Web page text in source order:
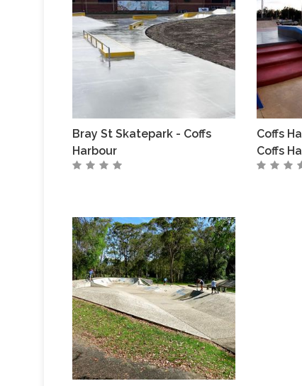
Bray St Skatepark - Coffs
Harbour
Coffs
Coffs